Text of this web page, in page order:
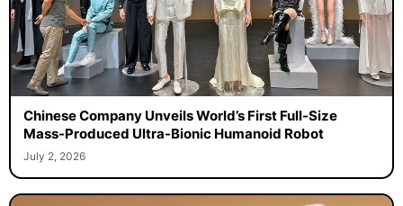
Chinese Company Unveils World’s First Full-Size
Mass-Produced Ultra-Bionic Humanoid Robot
July 2, 2026